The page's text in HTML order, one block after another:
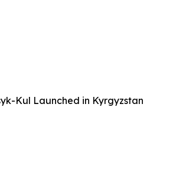
Kul Launched in Kyrgyzstan